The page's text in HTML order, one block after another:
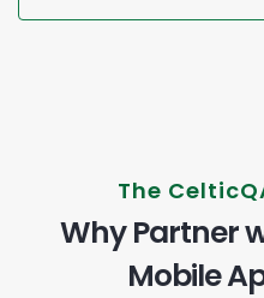
The
Why Partner
Mobile